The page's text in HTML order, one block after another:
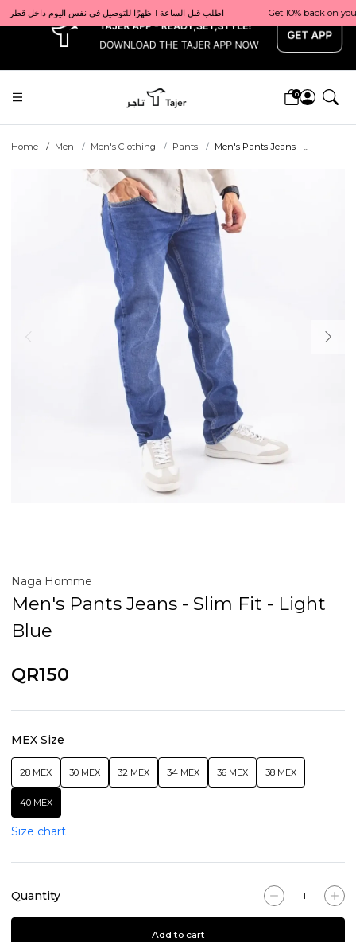
x Get 10% back on your first order  احصل على 10٪ على أول طلب لك    |    Use code: Welcome10   استخدم الرمز: Welcome10           |                                                                             Order before 1 PM for same-day delivery in Qatar                                 اطلب قبل الساعة 1 ظهرًا للتوصيل في نفس اليوم داخل قطر
0
Home Men Men's Clothing Pants Men's Pants Jeans - ...
Naga Homme
Men's Pants Jeans - Slim Fit - Light
Blue
QR150
MEX Size
28 MEX 30 MEX 32 MEX 34 MEX 36 MEX 38 MEX
40 MEX
Size chart
Quantity
Add to cart